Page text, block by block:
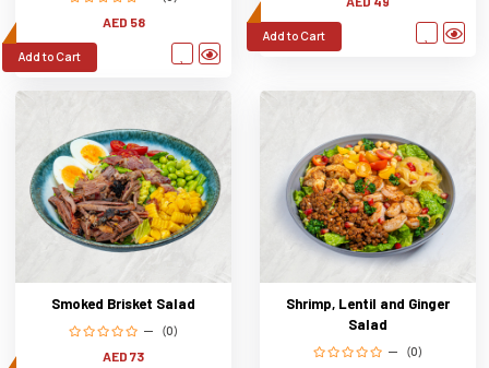
AED 58
Add to Cart
Add to Cart
Smoked Brisket Salad
(0)
AED 73
Shrimp, Lentil and Ginger
Salad
(0)